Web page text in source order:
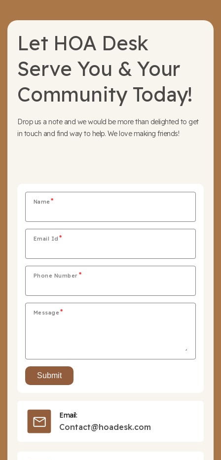
Let HOA Desk
Serve You & Your
Community Today!
Drop us a note and we would be more than delighted to get
in touch and find way to help. We love making friends!
Name
Email Id
Phone Number
Message
Email:
Contact@hoadesk.com